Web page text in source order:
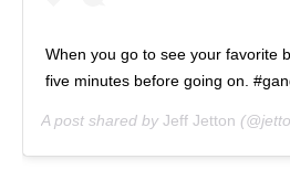
When you go to see your favorite
five minutes before going on.
A post shared by Jeff Jetton